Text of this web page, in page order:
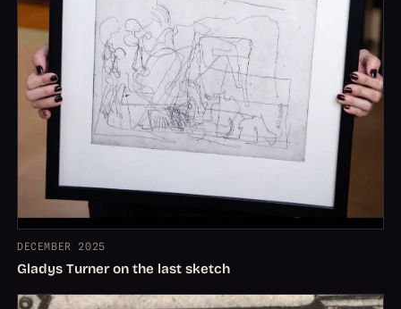
DECEMBER 2025
Gladys Turner on the last sketch